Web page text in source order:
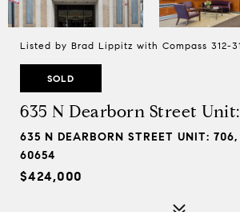
Listed by Brad Lippitz with Compass 312-
SOLD
635 N Dearborn Street
635 N DEARBORN STREET UNIT:
60654
$424,000